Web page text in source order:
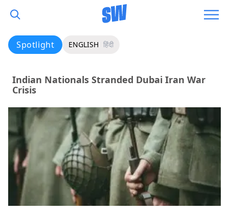
Spotlight ENGLISH हिंदी
Indian Nationals Stranded Dubai Iran War
Crisis